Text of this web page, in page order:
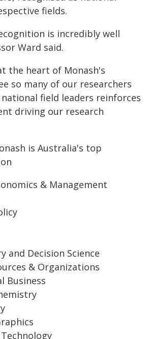
fields.
is incredibly well
Ward said.
the heart of Monash's
so many of our researchers
field leaders reinforces
driving our research
is Australia's top
& Management
and Decision Science
& Organizations
Business